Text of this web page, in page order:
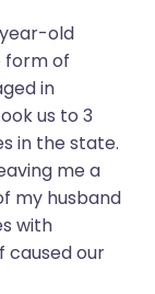
old
form of
in
us to 3
in the state.
me a
my husband
with
caused our